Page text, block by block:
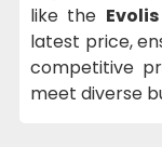
like the
latest price,
competitive
meet diverse